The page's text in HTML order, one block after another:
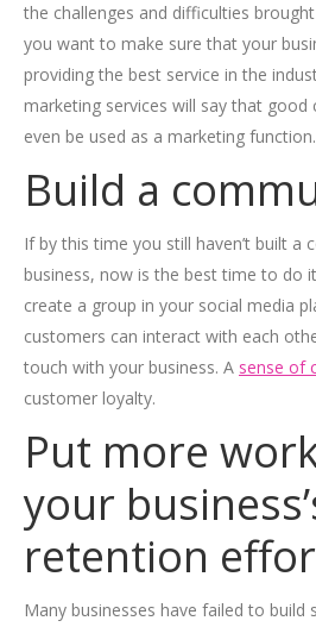
the challenges and difficulties
you want to make sure that your
providing the best service in the
marketing services will say that good
even be used as a marketing function.
Build a
If by this time you still haven’t built a
business, now is the best time to do
create a group in your social media
customers can interact with each
touch with your business. A sense of
customer loyalty.
Put more
your
retention
Many businesses have failed to build